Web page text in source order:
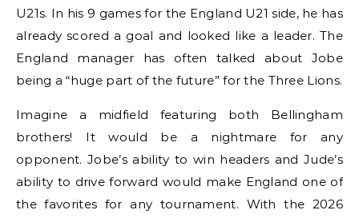
U21s. In his 9 games for the England U21 side, he has
already scored a goal and looked like a leader. The
England manager has often talked about Jobe
being a “huge part of the future” for the Three Lions.
Imagine a midfield featuring both Bellingham
brothers! It would be a nightmare for any
opponent. Jobe’s ability to win headers and Jude’s
ability to drive forward would make England one of
the favorites for any tournament. With the 2026